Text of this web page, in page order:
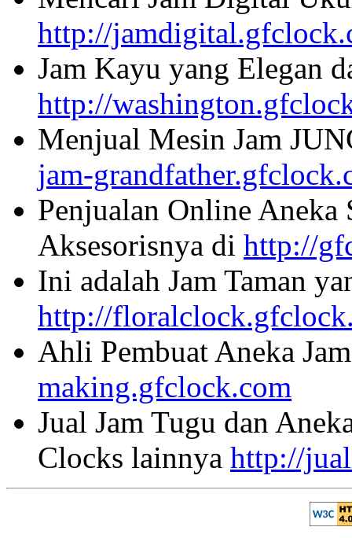
http://
Jam Kayu yang Elegan
http://
Menjual Mesin Jam
jam-
Penjualan Online Aneka
Aksesorisnya di http://
Ini adalah Jam Taman
http://
Ahli Pembuat Aneka
making.gfclock.com
Jual Jam Tugu dan
Clocks lainnya http://